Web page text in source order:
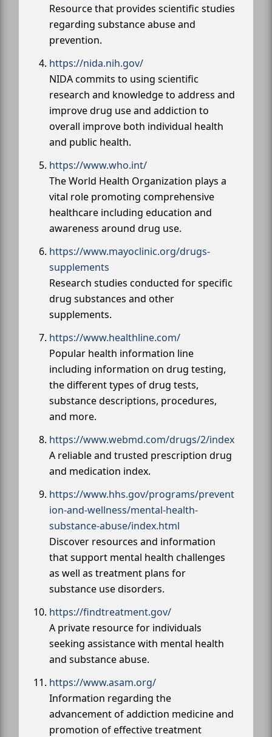
Resource that provides scientific studies
regarding substance abuse and
prevention.
https://nida.nih.gov/
NIDA commits to using scientific
research and knowledge to address and
improve drug use and addiction to
overall improve both individual health
and public health.
https://www.who.int/
The World Health Organization plays a
vital role promoting comprehensive
healthcare including education and
awareness around drug use.
https://www.mayoclinic.org/drugs-
supplements
Research studies conducted for specific
drug substances and other
supplements.
https://www.healthline.com/
Popular health information line
including information on drug testing,
the different types of drug tests,
substance descriptions, procedures,
and more.
https://www.webmd.com/drugs/2/index
A reliable and trusted prescription drug
and medication index.
https://www.hhs.gov/programs/prevent
ion-and-wellness/mental-health-
substance-abuse/index.html
Discover resources and information
that support mental health challenges
as well as treatment plans for
substance use disorders.
https://findtreatment.gov/
A private resource for individuals
seeking assistance with mental health
and substance abuse.
https://www.asam.org/
Information regarding the
advancement of addiction medicine and
promotion of effective treatment